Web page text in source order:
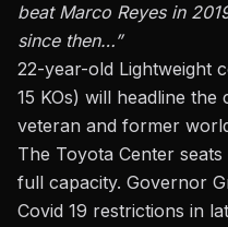
beat Marco Reyes in
since then…”
22-year-old Lightweight
15 KOs) will headline
veteran and former
The Toyota Center
full capacity. Governor
Covid 19 restrictions in